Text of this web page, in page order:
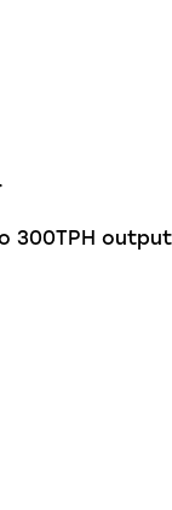
300TPH output